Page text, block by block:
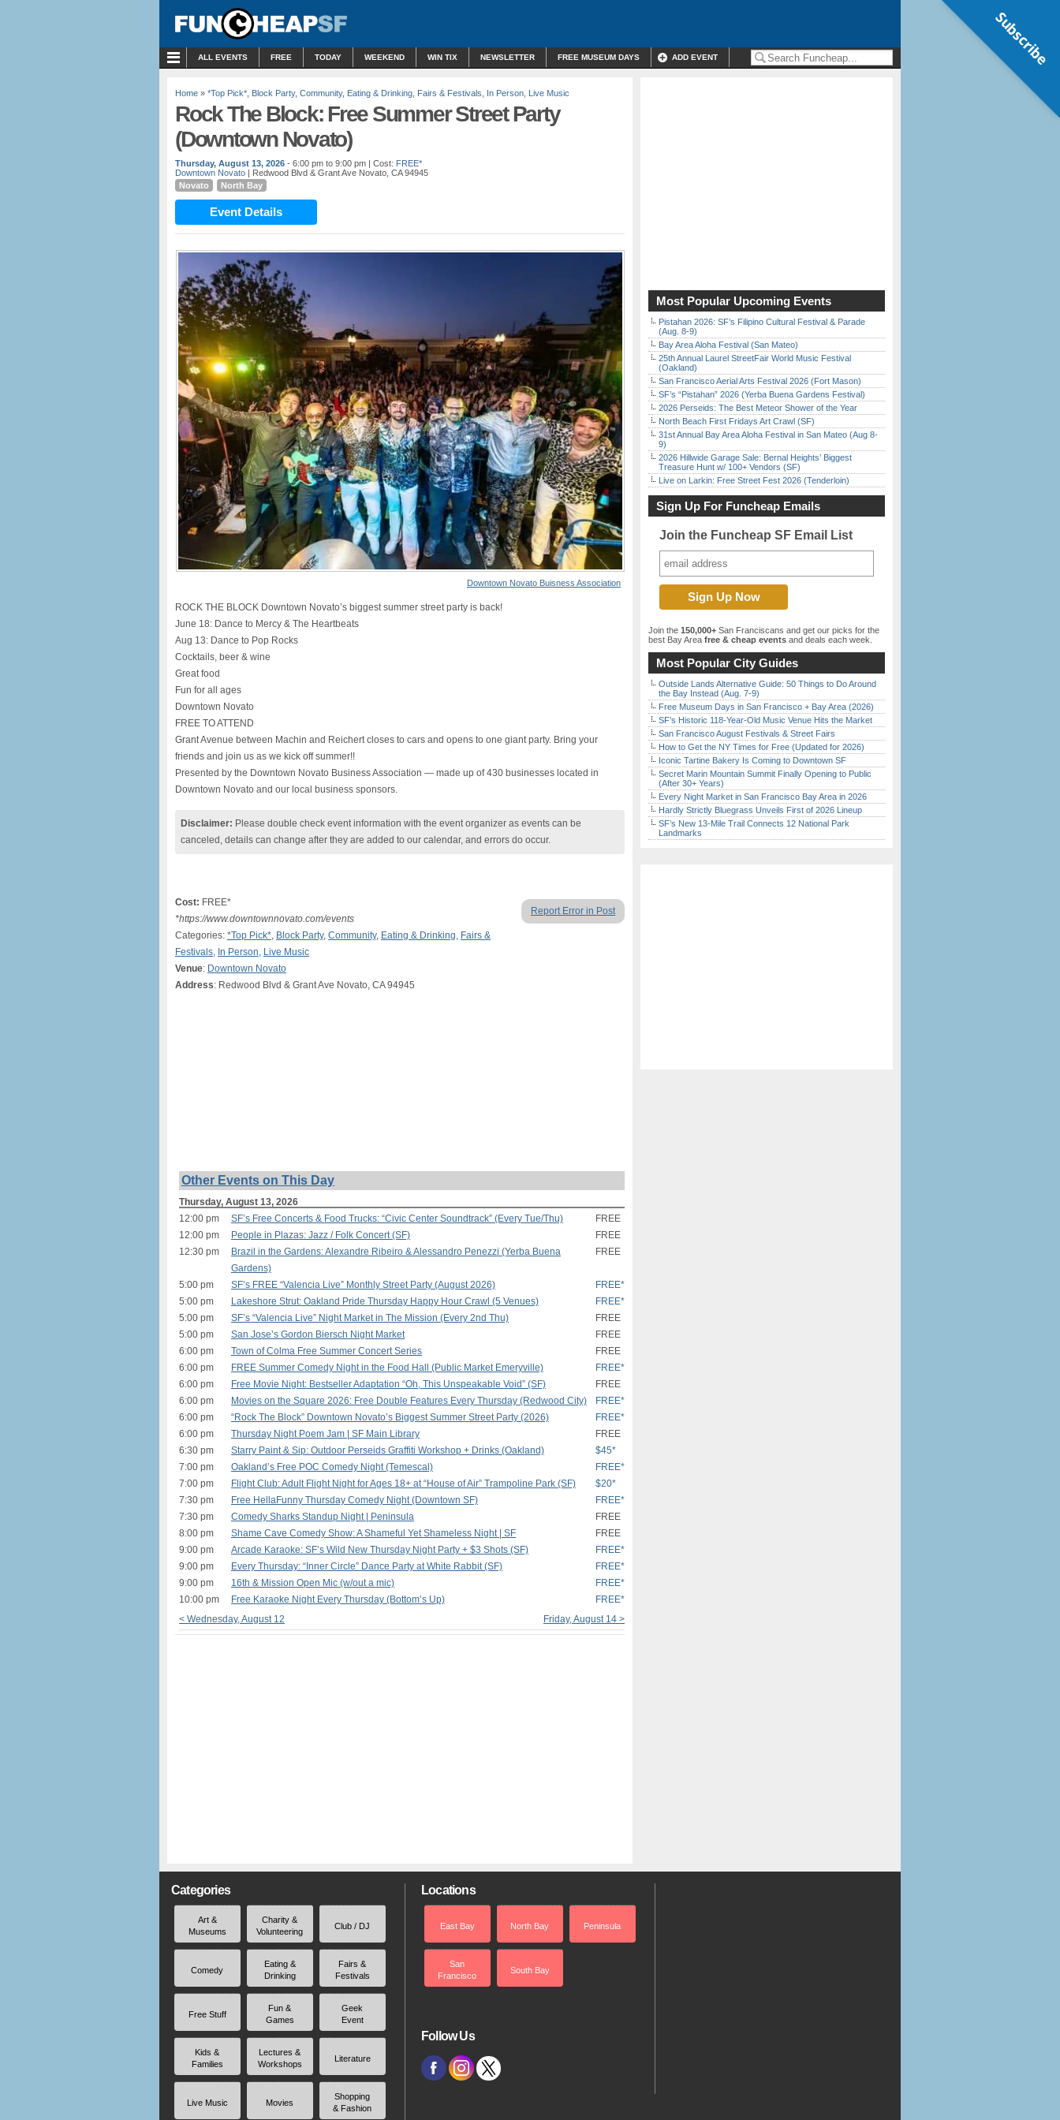
ALL EVENTS FREE TODAY WEEKEND WIN TIX NEWSLETTER FREE MUSEUM DAYS ADD EVENT
Home » *Top Pick* Block Party, Community, Eating & Drinking Fairs & Festivals In Person Live Music
Rock The Block: Free Summer Street Party
(Downtown Novato)
Thursday, August 13, 2026 - 6:00 pm to 9:00 pm | Cost: FREE*
Downtown Novato | Redwood Blvd & Grant Ave Novato, CA 94945
Novato
North Bay
Event Details
Downtown Novato Buisness Association
ROCK THE BLOCK Downtown Novato’s biggest summer street party is back!
June 18: Dance to Mercy & The Heartbeats
Aug 13: Dance to Pop Rocks
Cocktails, beer & wine
Great food
Fun for all ages
Downtown Novato
FREE TO ATTEND
Grant Avenue between Machin and Reichert closes to cars and opens to one giant party. Bring your
friends and join us as we kick off summer!!
Presented by the Downtown Novato Business Association — made up of 430 businesses located in
Downtown Novato and our local business sponsors.
Disclaimer: Please double check event information with the event organizer as events can be
canceled, details can change after they are added to our calendar, and errors do occur.
Report Error in Post
Cost: FREE*
*https://www.downtownnovato.com/events
Categories: *Top Pick*, Block Party, Community, Eating & Drinking, Fairs &
Festivals, In Person, Live Music
Venue: Downtown Novato
Address: Redwood Blvd & Grant Ave Novato, CA 94945
Other Events on This Day
Thursday, August 13, 2026
12:00 pm SF’s Free Concerts & Food Trucks: “Civic Center Soundtrack” (Every Tue/Thu)
FREE
12:00 pm
People in Plazas: Jazz / Folk Concert (SF)
FREE
12:30 pm
Brazil in the Gardens: Alexandre Ribeiro & Alessandro Penezzi (Yerba Buena
Gardens)
FREE
5:00 pm SF’s FREE “Valencia Live” Monthly Street Party (August 2026)
FREE*
5:00 pm
Lakeshore Strut: Oakland Pride Thursday Happy Hour Crawl (5 Venues)
FREE*
5:00 pm
SF’s “Valencia Live” Night Market in The Mission (Every 2nd Thu)
FREE
5:00 pm
San Jose’s Gordon Biersch Night Market
FREE
6:00 pm
Town of Colma Free Summer Concert Series
FREE
6:00 pm
FREE Summer Comedy Night in the Food Hall (Public Market Emeryville)
FREE*
6:00 pm
Free Movie Night: Bestseller Adaptation “Oh, This Unspeakable Void” (SF)
FREE
6:00 pm
Movies on the Square 2026: Free Double Features Every Thursday (Redwood City)
FREE*
6:00 pm
“Rock The Block” Downtown Novato’s Biggest Summer Street Party (2026)
FREE*
6:00 pm
Thursday Night Poem Jam | SF Main Library
FREE
6:30 pm
Starry Paint & Sip: Outdoor Perseids Graffiti Workshop + Drinks (Oakland)
$45*
7:00 pm
Oakland’s Free POC Comedy Night (Temescal)
FREE*
7:00 pm
Flight Club: Adult Flight Night for Ages 18+ at “House of Air” Trampoline Park (SF)
$20*
7:30 pm
Free HellaFunny Thursday Comedy Night (Downtown SF)
FREE*
7:30 pm
Comedy Sharks Standup Night | Peninsula
FREE
8:00 pm
Shame Cave Comedy Show: A Shameful Yet Shameless Night | SF
FREE
9:00 pm
Arcade Karaoke: SF’s Wild New Thursday Night Party + $3 Shots (SF)
FREE*
9:00 pm
Every Thursday: “Inner Circle” Dance Party at White Rabbit (SF)
FREE*
9:00 pm
16th & Mission Open Mic (w/out a mic)
FREE*
10:00 pm
Free Karaoke Night Every Thursday (Bottom’s Up)
FREE*
< Wednesday, August 12
Friday, August 14 >
Most Popular Upcoming Events
Pistahan 2026: SF’s Filipino Cultural Festival & Parade
(Aug. 8-9)
Bay Area Aloha Festival (San Mateo)
25th Annual Laurel StreetFair World Music Festival
(Oakland)
San Francisco Aerial Arts Festival 2026 (Fort Mason)
SF’s “Pistahan” 2026 (Yerba Buena Gardens Festival)
2026 Perseids: The Best Meteor Shower of the Year
North Beach First Fridays Art Crawl (SF)
31st Annual Bay Area Aloha Festival in San Mateo (Aug 8-
9)
2026 Hillwide Garage Sale: Bernal Heights’ Biggest
Treasure Hunt w/ 100+ Vendors (SF)
Live on Larkin: Free Street Fest 2026 (Tenderloin)
Sign Up For Funcheap Emails
Join the Funcheap SF Email List
Join the 150,000+ San Franciscans and get our picks for the
best Bay Area free & cheap events and deals each week.
Most Popular City Guides
Outside Lands Alternative Guide: 50 Things to Do Around
the Bay Instead (Aug. 7-9)
Free Museum Days in San Francisco + Bay Area (2026)
SF’s Historic 118-Year-Old Music Venue Hits the Market
San Francisco August Festivals & Street Fairs
How to Get the NY Times for Free (Updated for 2026)
Iconic Tartine Bakery Is Coming to Downtown SF
Secret Marin Mountain Summit Finally Opening to Public
(After 30+ Years)
Every Night Market in San Francisco Bay Area in 2026
Hardly Strictly Bluegrass Unveils First of 2026 Lineup
SF’s New 13-Mile Trail Connects 12 National Park
Landmarks
Categories
Art &
Museums
Charity &
Volunteering
Club / DJ
Comedy
Eating &
Drinking
Fairs &
Festivals
Free Stuff
Fun &
Games
Geek
Event
Kids &
Families
Lectures &
Workshops
Literature
Live Music Movies
Shopping
& Fashion
Locations
East Bay North Bay Peninsula
San
Francisco
South Bay
Follow Us
Subscribe